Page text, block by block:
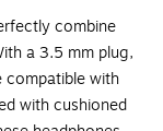
combine
a 3.5 mm plug,
compatible with
with cushioned